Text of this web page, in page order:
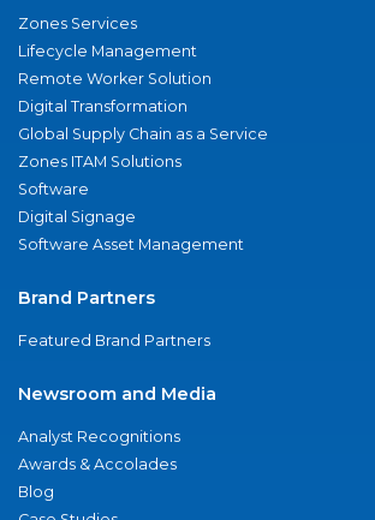
Zones Services
Lifecycle Management
Remote Worker Solution
Digital Transformation
Global Supply Chain as a Service
Zones ITAM Solutions
Software
Digital Signage
Software Asset Management
Brand Partners
Featured Brand Partners
Newsroom and Media
Analyst Recognitions
Awards & Accolades
Blog